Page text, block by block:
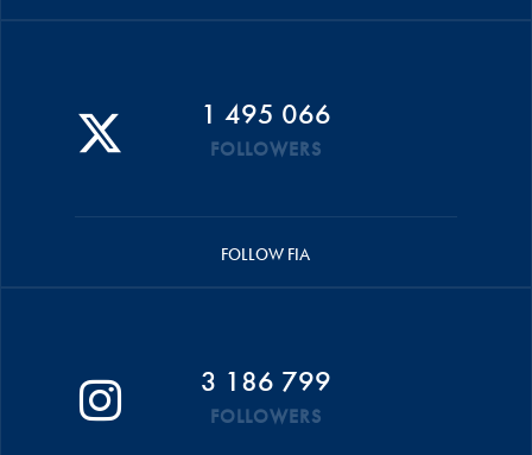
1 495 066
FOLLOWERS
FOLLOW FIA
3 186 799
FOLLOWERS